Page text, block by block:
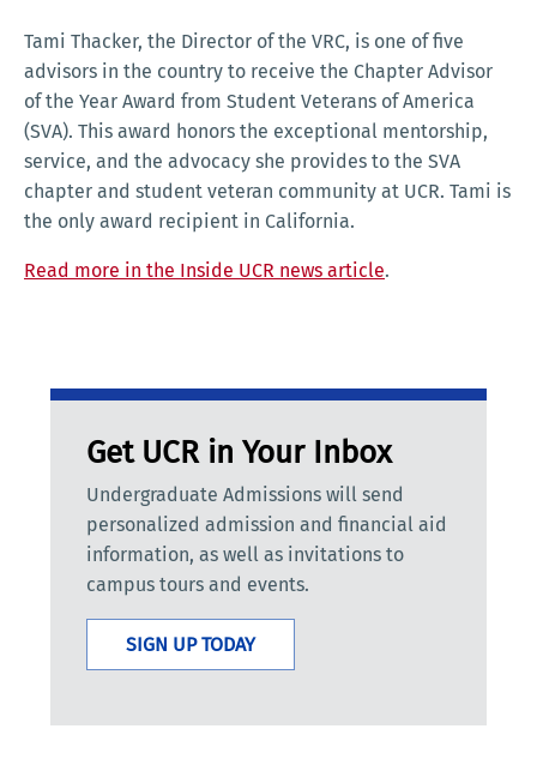
Tami Thacker, the Director of the VRC, is one of five
advisors in the country to receive the Chapter Advisor
of the Year Award from Student Veterans of America
(SVA). This award honors the exceptional mentorship,
service, and the advocacy she provides to the SVA
chapter and student veteran community at UCR. Tami is
the only award recipient in California.
Read more in the Inside UCR news article.
Get UCR in Your Inbox
Undergraduate Admissions will send
personalized admission and financial aid
information, as well as invitations to
campus tours and events.
SIGN UP TODAY